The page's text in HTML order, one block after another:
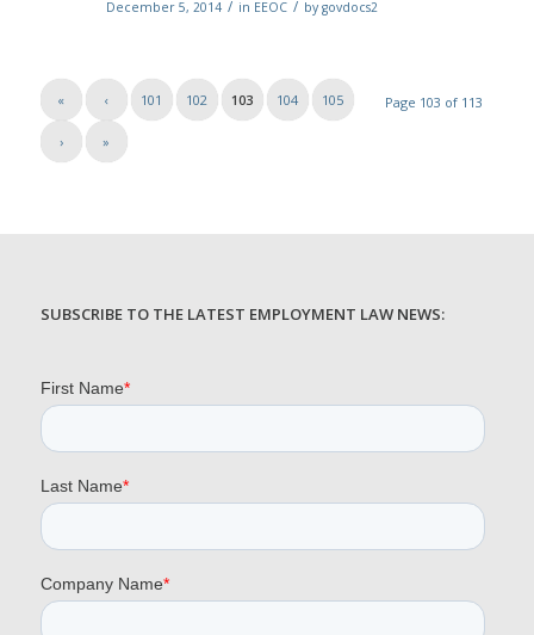
December 5, 2014 / in EEOC / by govdocs2
Page 103 of 113
« ‹ 101 102 103 104 105
› »
SUBSCRIBE TO THE LATEST EMPLOYMENT LAW NEWS: